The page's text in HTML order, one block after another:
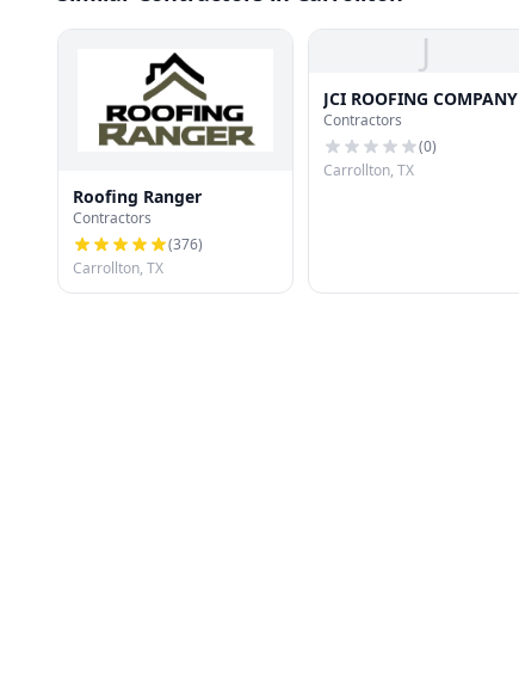
Roofing Ranger
Contractors
(376)
Carrollton, TX
J
JCI ROOFING COMPANY
Contractors
(0)
Carrollton, TX